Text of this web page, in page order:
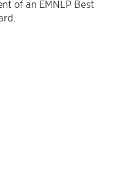
of an EMNLP Best